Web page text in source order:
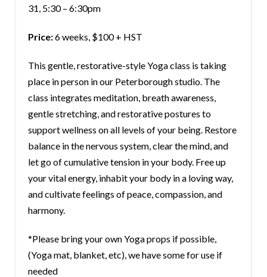
31, 5:30 – 6:30pm
Price:6 weeks, $100 + HST
This gentle, restorative-style Yoga class is taking
place in person in our Peterborough studio. The
class integrates meditation, breath awareness,
gentle stretching, and restorative postures to
support wellness on all levels of your being. Restore
balance in the nervous system, clear the mind, and
let go of cumulative tension in your body. Free up
your vital energy, inhabit your body in a loving way,
and cultivate feelings of peace, compassion, and
harmony.
*Please bring your own Yoga props if possible,
(Yoga mat, blanket, etc), we have some for use if
needed